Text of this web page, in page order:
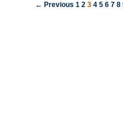
← Previous 1 2 34 5 6 7 8